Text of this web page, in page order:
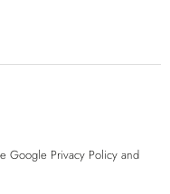
Google Privacy Policy and